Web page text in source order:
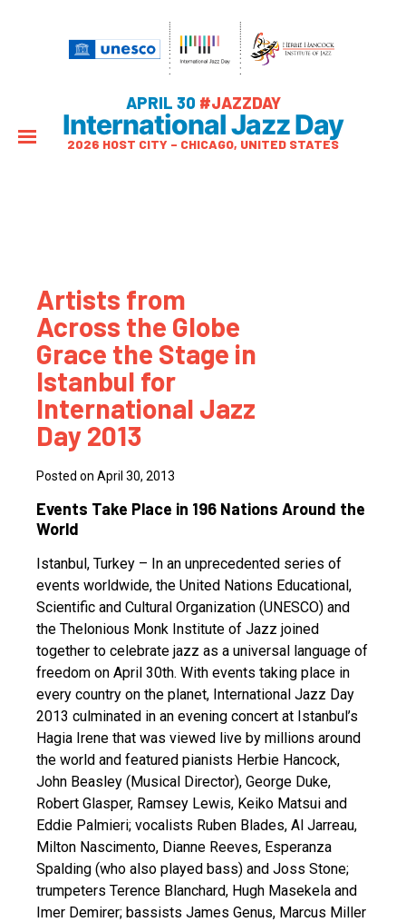
APRIL 30 #JAZZDAY
International Jazz Day
2026 HOST CITY – CHICAGO, UNITED STATES
Artists from
Across the Globe
Grace the Stage in
Istanbul for
International Jazz
Day 2013
Posted on April 30, 2013
Events Take Place in 196 Nations Around the
World
Istanbul, Turkey – In an unprecedented series of
events worldwide, the United Nations Educational,
Scientific and Cultural Organization (UNESCO) and
the Thelonious Monk Institute of Jazz joined
together to celebrate jazz as a universal language of
freedom on April 30th. With events taking place in
every country on the planet, International Jazz Day
2013 culminated in an evening concert at Istanbul’s
Hagia Irene that was viewed live by millions around
the world and featured pianists Herbie Hancock,
John Beasley (Musical Director), George Duke,
Robert Glasper, Ramsey Lewis, Keiko Matsui and
Eddie Palmieri; vocalists Ruben Blades, Al Jarreau,
Milton Nascimento, Dianne Reeves, Esperanza
Spalding (who also played bass) and Joss Stone;
trumpeters Terence Blanchard, Hugh Masekela and
Imer Demirer; bassists James Genus, Marcus Miller